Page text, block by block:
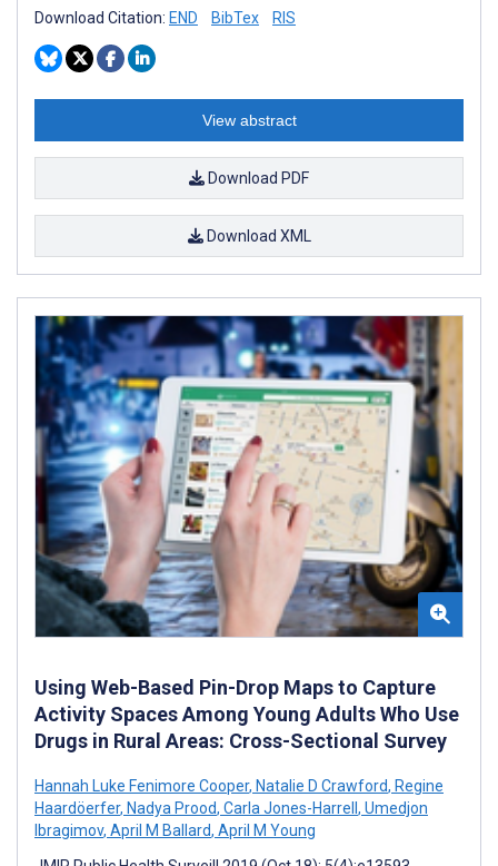
Download Citation: END BibTex RIS
View abstract
Download PDF
Download XML
Using Web-Based Pin-Drop Maps to Capture
Activity Spaces Among Young Adults Who Use
Drugs in Rural Areas: Cross-Sectional Survey
Hannah Luke Fenimore Cooper, Natalie D Crawford, Regine
Haardöerfer, Nadya Prood, Carla Jones-Harrell , Umedjon
Ibragimov, April M Ballard, April M Young